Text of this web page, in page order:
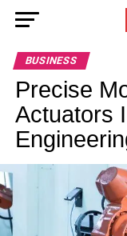
BUSINESS
Precise
Actuators